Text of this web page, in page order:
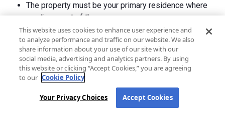
The property must be your primary residence where
you live most of the year.
You must complete mandatory counseling with a
HUD-approved counselor before applying for a
HECM.
Lenders will conduct a financial assessment to verify
you can afford ongoing property taxes, homeowners
insurance, and home maintenance.
This website uses cookies to enhance user experience and
to analyze performance and traffic on our website. We also
share information about your use of our site with our
social media, advertising and analytics partners. By using
this website or clicking “Accept Cookies,” you are agreeing
to our Cookie Policy
Your Privacy Choices Accept Cookies